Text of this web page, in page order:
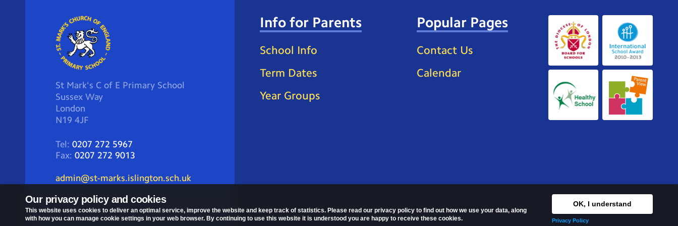
Our privacy policy and cookies
This website uses cookies to deliver an optimal service, improve the website and keep track of statistics. Please read our privacy policy to find out how we use your data, along
with how you can manage cookie settings in your web browser. By continuing to use this website it is understood you are happy to receive these cookies.
OK, I understand
Privacy Policy
St Mark's C of E Primary School
Sussex Way
London
N19 4JF
Tel: 0207 272 5967
Fax: 0207 272 9013
admin@st-marks.islington.sch.uk
Info for Parents
School Info
Term Dates
Year Groups
Popular Pages
Contact Us
Calendar